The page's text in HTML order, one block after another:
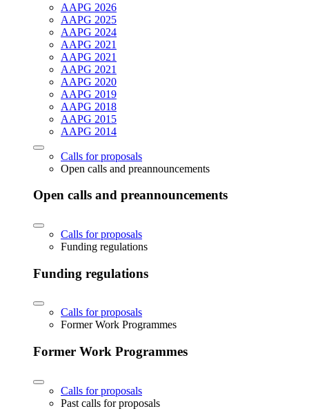
AAPG 2026
AAPG 2025
AAPG 2024
AAPG 2021
AAPG 2021
AAPG 2021
AAPG 2020
AAPG 2019
AAPG 2018
AAPG 2015
AAPG 2014
Calls for proposals
Open calls and preannouncements
Open calls and preannouncements
Calls for proposals
Funding regulations
Funding regulations
Calls for proposals
Former Work Programmes
Former Work Programmes
Calls for proposals
Past calls for proposals